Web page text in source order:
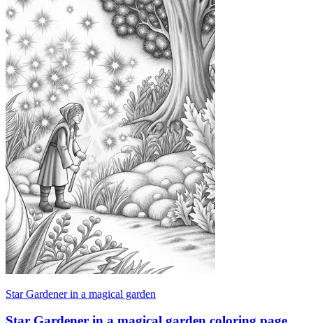
Star Gardener in a magical garden